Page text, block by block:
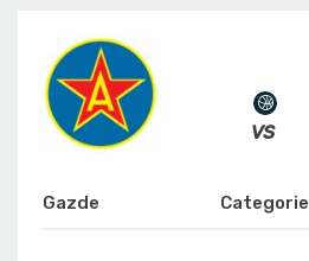
Gazde Categorie